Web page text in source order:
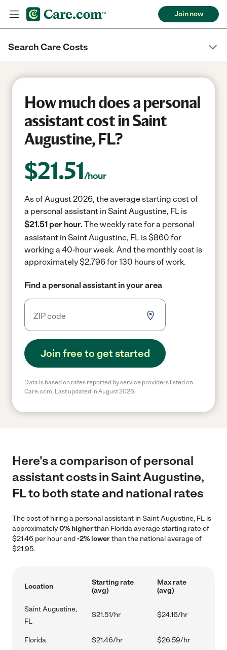
Join now
Search Care Costs
How much does a personal
assistant cost in Saint
Augustine, FL?
$21.51/hour
As of August 2026, the average starting cost of
a personal assistant in Saint Augustine, FL is
$21.51 per hour. The weekly rate for a personal
assistant in Saint Augustine, FL is $860 for
working a 40-hour week. And the monthly cost is
approximately $2,796 for 130 hours of work.
Find a personal assistant in your area
Join free to get started
Data is based on rates reported by service providers listed on
Care.com. Last updated in August 2026.
Here's a comparison of personal
assistant costs in Saint Augustine,
FL to both state and national rates
The cost of hiring a personal assistant in Saint Augustine, FL is
approximately0% higherthan Florida average starting rate of
$21.46 per hour and-2% lowerthan the national average of
$21.95.
Location
Starting rate
(avg)
Max rate
(avg)
Saint Augustine,
FL
$21.51/hr $24.16/hr
Florida $21.46/hr $26.59/hr